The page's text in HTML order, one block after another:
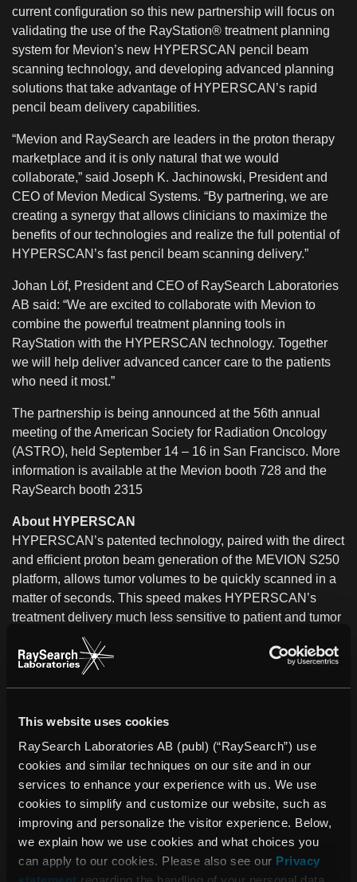
This website uses cookies
RaySearch Laboratories AB (publ) (“RaySearch”) use
cookies and similar techniques on our site and in our
services to enhance your experience with us. We use
cookies to simplify and customize our website, such as
improving and personalize the visitor experience. Below,
we explain how we use cookies and what choices you
can apply to our cookies. Please also see our Privacy
current configuration so this new partnership will focus on
validating the use of the RayStation® treatment planning
system for Mevion’s new HYPERSCAN pencil beam
scanning technology, and developing advanced planning
solutions that take advantage of HYPERSCAN’s rapid
pencil beam delivery capabilities.
“Mevion and RaySearch are leaders in the proton therapy
marketplace and it is only natural that we would
collaborate,” said Joseph K. Jachinowski, President and
CEO of Mevion Medical Systems. “By partnering, we are
creating a synergy that allows clinicians to maximize the
benefits of our technologies and realize the full potential of
HYPERSCAN’s fast pencil beam scanning delivery.”
Johan Löf, President and CEO of RaySearch Laboratories
AB said: “We are excited to collaborate with Mevion to
combine the powerful treatment planning tools in
RayStation with the HYPERSCAN technology. Together
we will help deliver advanced cancer care to the patients
who need it most.”
The partnership is being announced at the 56th annual
meeting of the American Society for Radiation Oncology
(ASTRO), held September 14 – 16 in San Francisco. More
information is available at the Mevion booth 728 and the
RaySearch booth 2315
About HYPERSCAN
HYPERSCAN’s patented technology, paired with the direct
and efficient proton beam generation of the MEVION S250
platform, allows tumor volumes to be quickly scanned in a
matter of seconds. This speed makes HYPERSCAN’s
treatment delivery much less sensitive to patient and tumor
HYPERSCAN has not been cleared by the USFDA for
clinical use.
About Mevion Medical Systems
proton therapy systems for use in radiation treatment for
cancer patients. Mevion’s flagship product, the MEVION
S250 proton therapy platform, is the only modular, single
room proton therapy system currently on the market. The
MEVION S250 integrates with standard radiation therapy
workflow and provides a proton therapy treatment
environment at a fraction of the cost, footprint and